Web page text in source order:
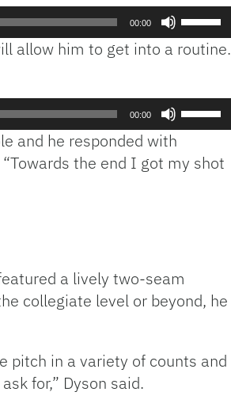
00:00
Arrow
increase
or
volume.
allow him to get into a routine.
00:00
keys
and he responded with
the end I got my shot
a lively two-seam
collegiate level or beyond, he
pitch in a variety of counts and
for,” Dyson said.